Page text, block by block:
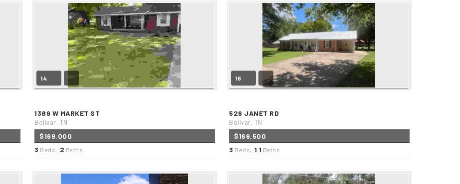
14
1389 W MARKET ST
Bolivar, TN
$169,000
3 Beds, 2 Baths
16
529 JANET RD
Bolivar, TN
$169,500
3 Beds, 1 1 Baths